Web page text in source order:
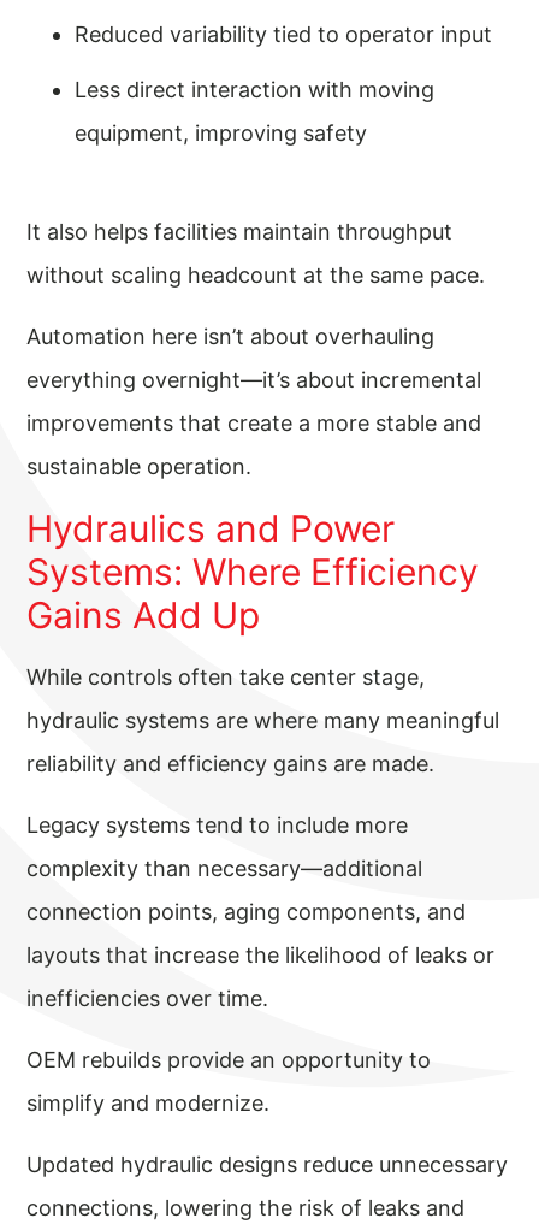
Reduced variability tied to operator input
Less direct interaction with moving
equipment, improving safety
It also helps facilities maintain throughput
without scaling headcount at the same pace.
Automation here isn’t about overhauling
everything overnight—it’s about incremental
improvements that create a more stable and
sustainable operation.
Hydraulics and Power
Systems: Where Efficiency
Gains Add Up
While controls often take center stage,
hydraulic systems are where many meaningful
reliability and efficiency gains are made.
Legacy systems tend to include more
complexity than necessary—additional
connection points, aging components, and
layouts that increase the likelihood of leaks or
inefficiencies over time.
OEM rebuilds provide an opportunity to
simplify and modernize.
Updated hydraulic designs reduce unnecessary
connections, lowering the risk of leaks and